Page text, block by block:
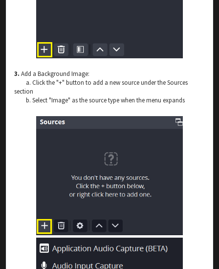
3. Add a Background Image:
a. Click the "+" button to add a new source under the Sources
section
b. Select "Image" as the source type when the menu expands